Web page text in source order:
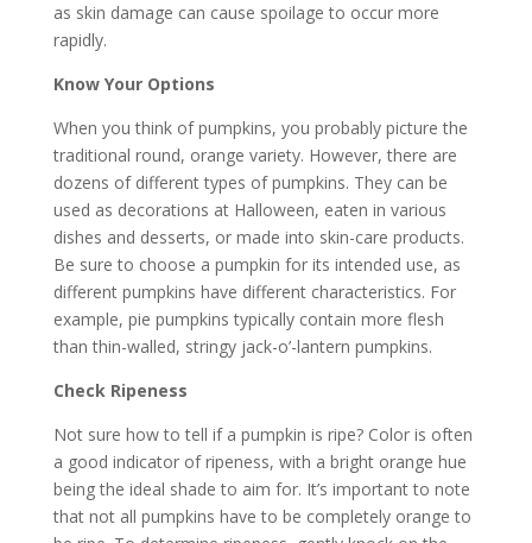
as skin damage can cause spoilage to occur more
rapidly.
Know Your Options
When you think of pumpkins, you probably picture the
traditional round, orange variety. However, there are
dozens of different types of pumpkins. They can be
used as decorations at Halloween, eaten in various
dishes and desserts, or made into skin-care products.
Be sure to choose a pumpkin for its intended use, as
different pumpkins have different characteristics. For
example, pie pumpkins typically contain more flesh
than thin-walled, stringy jack-o’-lantern pumpkins.
Check Ripeness
Not sure how to tell if a pumpkin is ripe? Color is often
a good indicator of ripeness, with a bright orange hue
being the ideal shade to aim for. It’s important to note
that not all pumpkins have to be completely orange to